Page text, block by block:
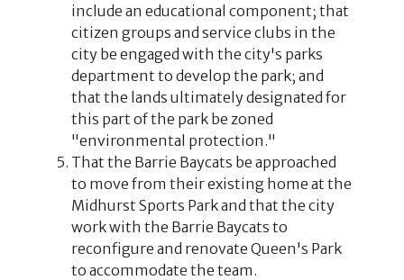
include an educational component; that
citizen groups and service clubs in the
city be engaged with the city's parks
department to develop the park; and
that the lands ultimately designated for
this part of the park be zoned
"environmental protection."
That the Barrie Baycats be approached
to move from their existing home at the
Midhurst Sports Park and that the city
work with the Barrie Baycats to
reconfigure and renovate Queen's Park
to accommodate the team.